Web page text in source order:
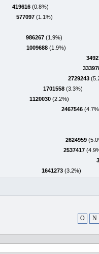
419616 (0.8%)
577097 (1.1%)
986267 (1.9%)
1009688 (1.9%)
2729243
1701558 (3.3%)
1120030 (2.2%)
2467546
2624959
2537417
1641273 (3.2%)
O N